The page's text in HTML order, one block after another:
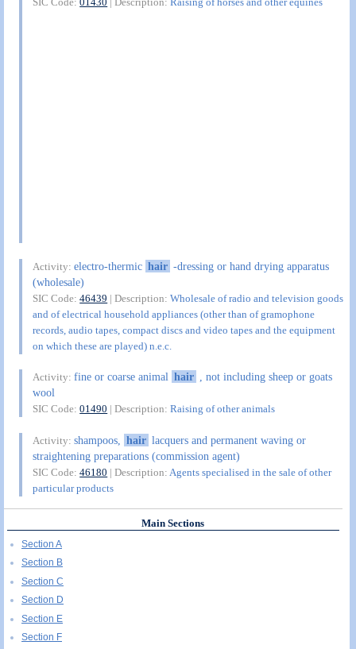
Activity:electro-thermic hair -dressing or hand drying apparatus
(wholesale)
SIC Code:46439 | Description:Wholesale of radio and television goods
and of electrical household appliances (other than of gramophone
records, audio tapes, compact discs and video tapes and the equipment
on which these are played) n.e.c.
Activity:fine or coarse animal hair , not including sheep or goats
wool
SIC Code:01490 | Description:Raising of other animals
Activity:shampoos, hair lacquers and permanent waving or
straightening preparations (commission agent)
SIC Code:46180 | Description: Agents specialised in the sale of other
particular products
Main Sections
Section A
Section B
Section C
Section D
Section E
Section F